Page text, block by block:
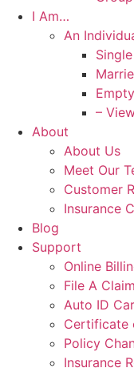
I Am…
An
–
About
About Us
Meet Our
Customer
Insurance
Blog
Support
Online
File A Claim
Auto ID
Certificate
Policy
Insurance